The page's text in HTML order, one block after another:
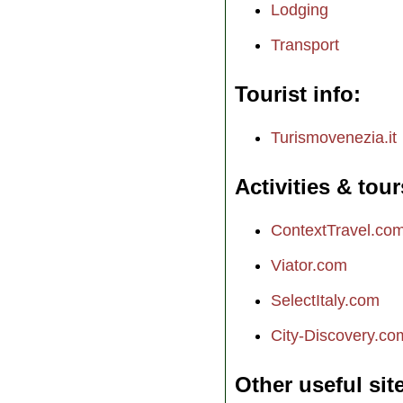
Lodging
Transport
Tourist info
Turismovenezia.it
Activities &
Viator.com
SelectItaly.com
City-
Other useful